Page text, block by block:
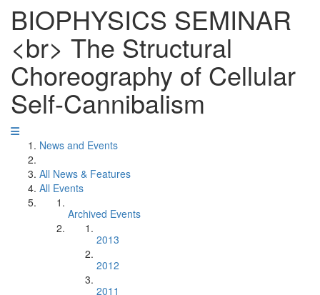
BIOPHYSICS SEMINAR
<br> The Structural
Choreography of Cellular
Self-Cannibalism
News and Events
All News & Features
All Events
Archived Events
2013
2012
2011